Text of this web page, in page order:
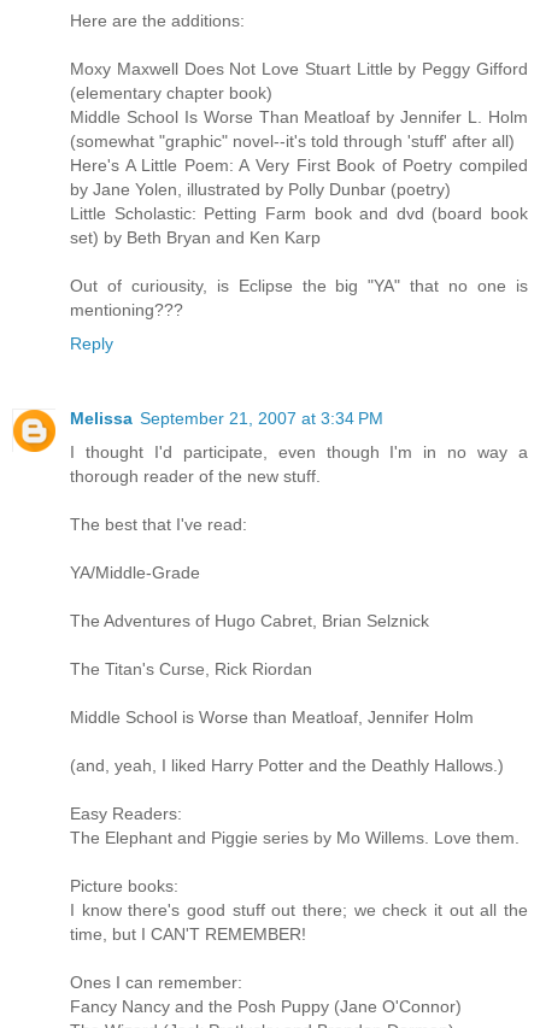
Here are the additions:
Moxy Maxwell Does Not Love Stuart Little by Peggy Gifford
(elementary chapter book)
Middle School Is Worse Than Meatloaf by Jennifer L. Holm
(somewhat "graphic" novel--it's told through 'stuff' after all)
Here's A Little Poem: A Very First Book of Poetry compiled
by Jane Yolen, illustrated by Polly Dunbar (poetry)
Little Scholastic: Petting Farm book and dvd (board book
set) by Beth Bryan and Ken Karp
Out of curiousity, is Eclipse the big "YA" that no one is
mentioning???
Reply
Melissa September 21, 2007 at 3:34 PM
I thought I'd participate, even though I'm in no way a
thorough reader of the new stuff.
The best that I've read:
YA/Middle-Grade
The Adventures of Hugo Cabret, Brian Selznick
The Titan's Curse, Rick Riordan
Middle School is Worse than Meatloaf, Jennifer Holm
(and, yeah, I liked Harry Potter and the Deathly Hallows.)
Easy Readers:
The Elephant and Piggie series by Mo Willems. Love them.
Picture books:
I know there's good stuff out there; we check it out all the
time, but I CAN'T REMEMBER!
Ones I can remember:
Fancy Nancy and the Posh Puppy (Jane O'Connor)